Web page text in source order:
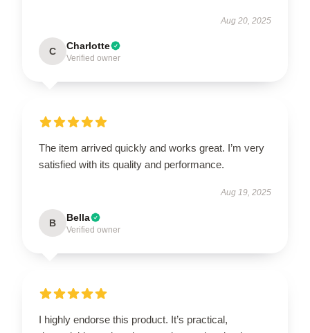
Aug 20, 2025
C Charlotte
Verified owner
The item arrived quickly and works great. I’m very
satisfied with its quality and performance.
Aug 19, 2025
B Bella
Verified owner
I highly endorse this product. It’s practical,